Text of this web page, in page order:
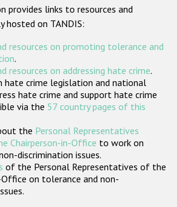
ODIHR's Tools
Participating States
provides links to resources and
hosted on TANDIS:
resources on promoting tolerance and
.
resources on addressing hate crime.
hate crime legislation and national
hate crime and support hate crime
via the 57 country pages of this
the Personal Representatives
Chairperson-in-Office to work on
discrimination issues.
of the Personal Representatives of the
on tolerance and non-